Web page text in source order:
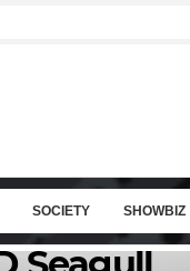
SOCIETY SHOWBIZ